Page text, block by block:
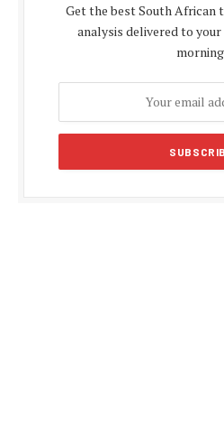
Get the best South African
analysis delivered to